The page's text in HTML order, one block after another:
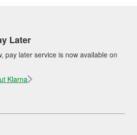
Later
pay later service is now available on
Klarna